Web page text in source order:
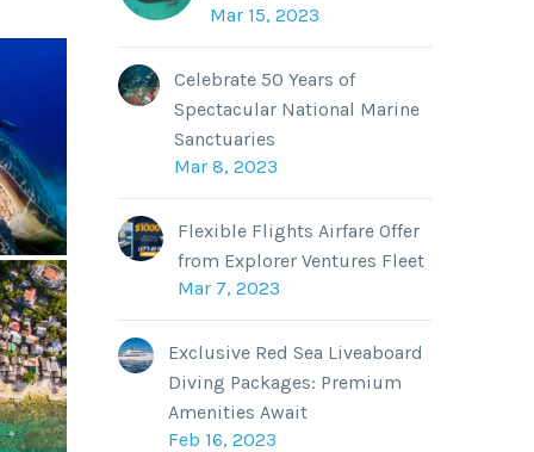
Mar 15, 2023
Celebrate 50 Years of
Spectacular National Marine
Sanctuaries
Mar 8, 2023
Flexible Flights Airfare Offer
from Explorer Ventures Fleet
Mar 7, 2023
Exclusive Red Sea Liveaboard
Diving Packages: Premium
Amenities Await
Feb 16, 2023